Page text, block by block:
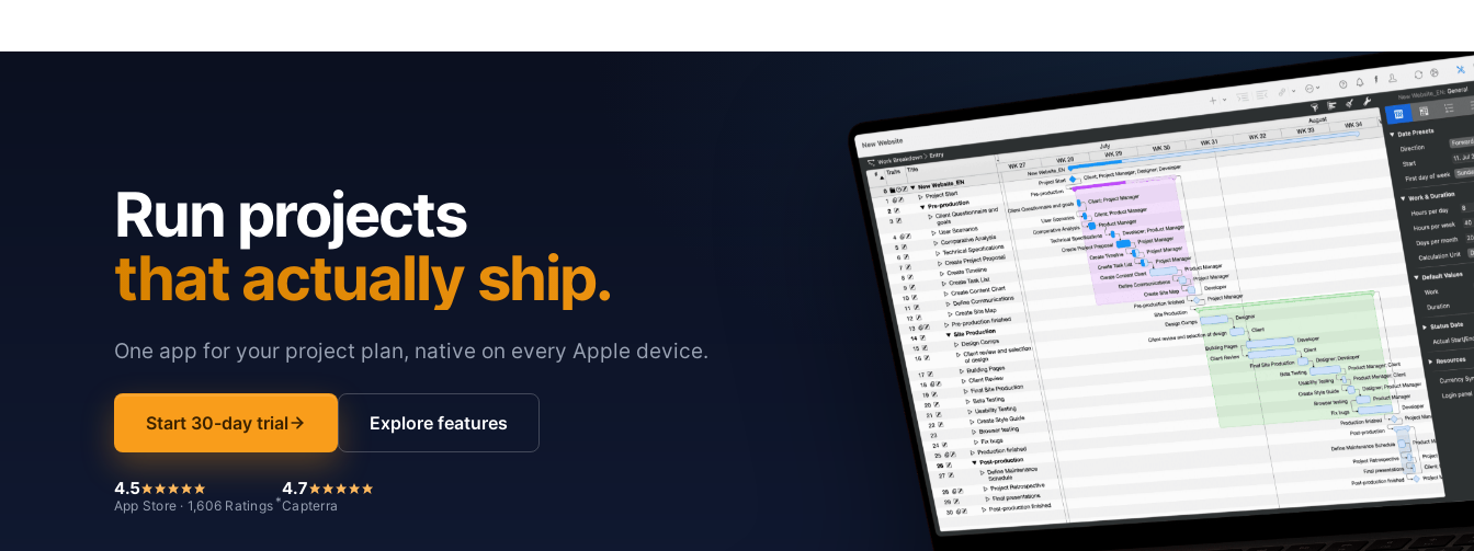
Run projects
that actually ship.
One app for your project plan, native on every Apple device.
Start 30-day trial Explore features
4.5
App Store · 1,606 Ratings *
4.7
Capterra